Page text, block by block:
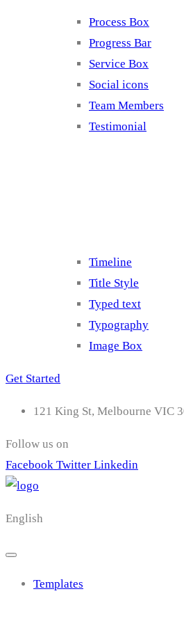
Process Box
Progress Bar
Service Box
Social icons
Team Members
Testimonial
Timeline
Title Style
Typed text
Typography
Image Box
Get Started
121 King St, Melbourne VIC
Follow us on
Facebook Twitter Linkedin
English
Templates